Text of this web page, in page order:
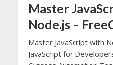
Master
Node.js –
Master JavaScript with
JavaScript for